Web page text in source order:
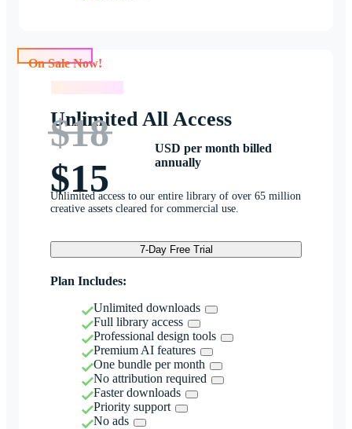
Unlimited All Access
$18
$15
USD per month billed
annually
Unlimited access to our entire library of over 65 million
creative assets cleared for commercial use.
7-Day Free Trial
Plan Includes:
Unlimited downloads
Full library access
Professional design tools
Premium AI features
One bundle per month
No attribution required
Faster downloads
Priority support
No ads